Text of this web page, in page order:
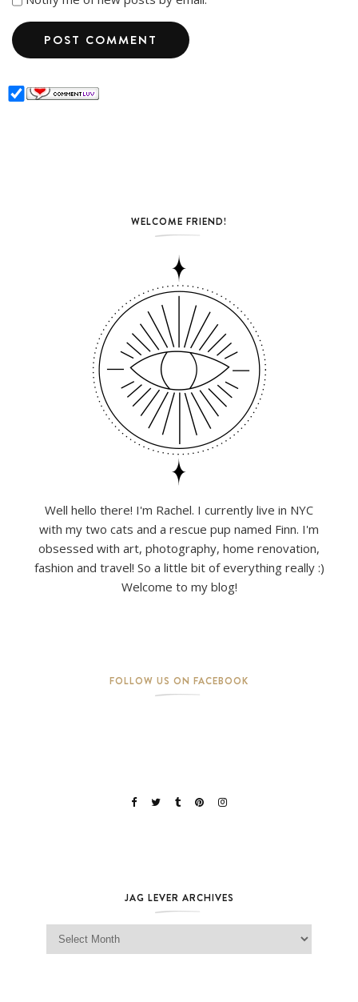
WELCOME FRIEND!
Well hello there! I'm Rachel. I currently live in NYC
with my two cats and a rescue pup named Finn. I'm
obsessed with art, photography, home renovation,
fashion and travel! So a little bit of everything really :)
Welcome to my blog!
FOLLOW US ON FACEBOOK
JAG LEVER ARCHIVES
Jag Lever Archives